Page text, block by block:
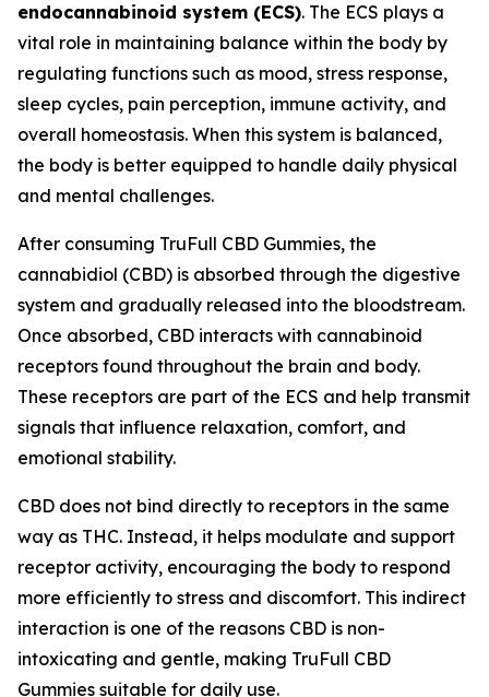
endocannabinoid system (ECS). The ECS plays a
vital role in maintaining balance within the body by
regulating functions such as mood, stress response,
sleep cycles, pain perception, immune activity, and
overall homeostasis. When this system is balanced,
the body is better equipped to handle daily physical
and mental challenges.
After consuming TruFull CBD Gummies, the
cannabidiol (CBD) is absorbed through the digestive
system and gradually released into the bloodstream.
Once absorbed, CBD interacts with cannabinoid
receptors found throughout the brain and body.
These receptors are part of the ECS and help transmit
signals that influence relaxation, comfort, and
emotional stability.
CBD does not bind directly to receptors in the same
way as THC. Instead, it helps modulate and support
receptor activity, encouraging the body to respond
more efficiently to stress and discomfort. This indirect
interaction is one of the reasons CBD is non-
intoxicating and gentle, making TruFull CBD
Gummies suitable for daily use.